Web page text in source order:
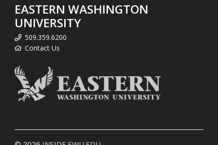
EASTERN WASHINGTON
UNIVERSITY
509.359.6200
Contact Us